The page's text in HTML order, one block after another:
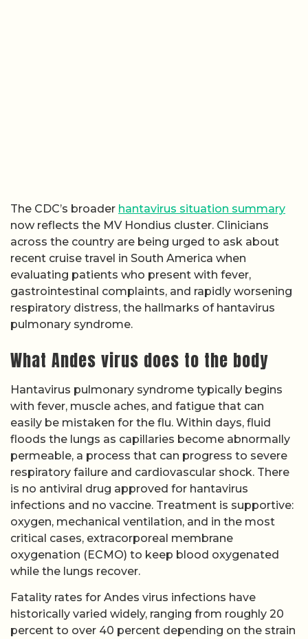
The CDC’s broader hantavirus situation summary
now reflects the MV Hondius cluster. Clinicians
across the country are being urged to ask about
recent cruise travel in South America when
evaluating patients who present with fever,
gastrointestinal complaints, and rapidly worsening
respiratory distress, the hallmarks of hantavirus
pulmonary syndrome.
What Andes virus does to the body
Hantavirus pulmonary syndrome typically begins
with fever, muscle aches, and fatigue that can
easily be mistaken for the flu. Within days, fluid
floods the lungs as capillaries become abnormally
permeable, a process that can progress to severe
respiratory failure and cardiovascular shock. There
is no antiviral drug approved for hantavirus
infections and no vaccine. Treatment is supportive:
oxygen, mechanical ventilation, and in the most
critical cases, extracorporeal membrane
oxygenation (ECMO) to keep blood oxygenated
while the lungs recover.
Fatality rates for Andes virus infections have
historically varied widely, ranging from roughly 20
percent to over 40 percent depending on the strain